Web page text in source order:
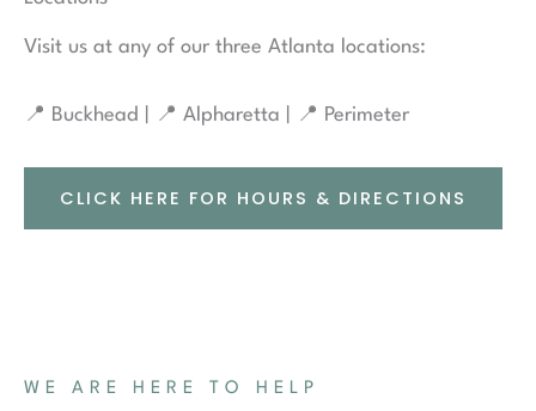
Visit us at any of our three Atlanta locations:
📍 Buckhead | 📍 Alpharetta | 📍 Perimeter
CLICK HERE FOR HOURS & DIRECTIONS
WE ARE HERE TO HELP